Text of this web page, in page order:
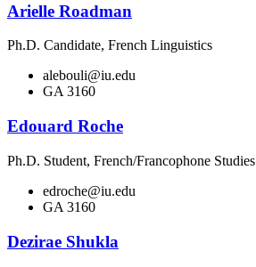
Arielle Roadman
Ph.D. Candidate, French Linguistics
alebouli@iu.edu
GA 3160
Edouard Roche
Ph.D. Student, French/Francophone Studies
edroche@iu.edu
GA 3160
Dezirae Shukla